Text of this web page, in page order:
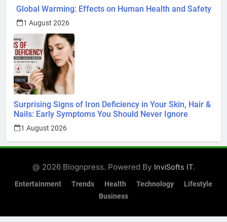
Global Warming: Effects on Human Health and Safety
1 August 2026
Surprising Signs of Iron Deficiency in Your Skin, Hair &
Nails: Early Symptoms You Should Never Ignore
1 August 2026
@ 2026 Blognpress. Powered By InviSofts IT.
Entertainment Trends Health Technology
Lifestyle
Business